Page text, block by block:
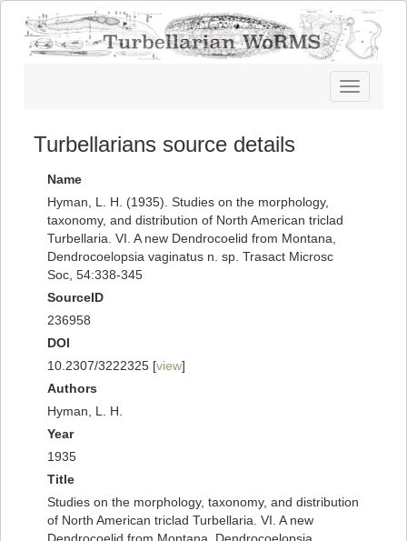
Toggle
navigation
Turbellarians source details
Name
Hyman, L. H. (1935). Studies on the morphology,
taxonomy, and distribution of North American triclad
Turbellaria. VI. A new Dendrocoelid from Montana,
Dendrocoelopsia vaginatus n. sp. Trasact Microsc
Soc, 54:338-345
SourceID
236958
DOI
10.2307/3222325 [view]
Authors
Hyman, L. H.
Year
1935
Title
Studies on the morphology, taxonomy, and distribution
of North American triclad Turbellaria. VI. A new